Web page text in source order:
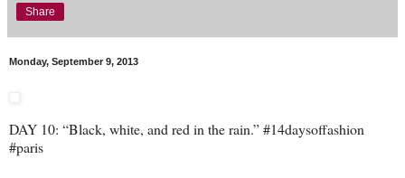
Share
Monday, September 9, 2013
DAY 10: “Black, white, and red in the rain.” #14daysoffashion
#paris